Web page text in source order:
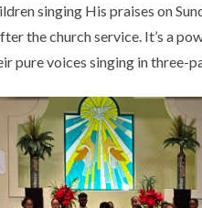
singing His praises on
the church service. It’s a
pure voices singing in three-